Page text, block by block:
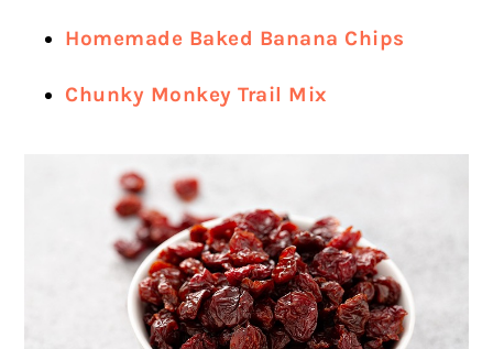
Homemade Baked Banana Chips
Chunky Monkey Trail Mix